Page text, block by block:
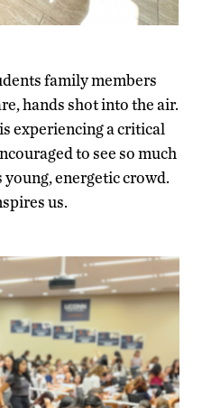
family members
hands shot into the air.
experiencing a critical
to see so much
energetic crowd.
us.